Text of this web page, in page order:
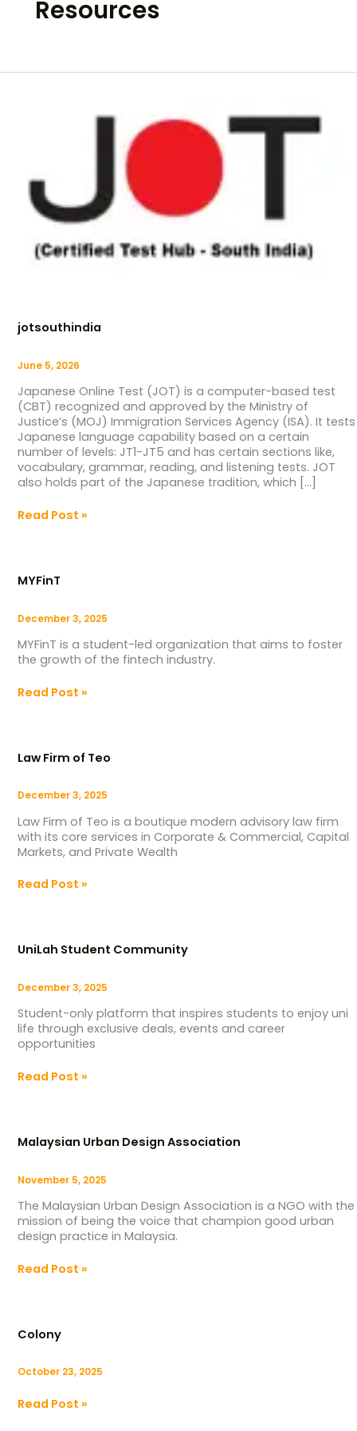
Resources
jotsouthindia
June 5, 2026
Japanese Online Test (JOT) is a computer-based test
(CBT) recognized and approved by the Ministry of
Justice’s (MOJ) Immigration Services Agency (ISA). It tests
Japanese language capability based on a certain
number of levels: JT1-JT5 and has certain sections like,
vocabulary, grammar, reading, and listening tests. JOT
also holds part of the Japanese tradition, which […]
Read Post »
MYFinT
December 3, 2025
MYFinT is a student-led organization that aims to foster
the growth of the fintech industry.
Read Post »
Law Firm of Teo
December 3, 2025
Law Firm of Teo is a boutique modern advisory law firm
with its core services in Corporate & Commercial, Capital
Markets, and Private Wealth
Firm
of
Read Post »
UniLah Student Community
December 3, 2025
Student-only platform that inspires students to enjoy uni
life through exclusive deals, events and career
opportunities
Student
Community
Read Post »
Malaysian Urban Design Association
November 5, 2025
The Malaysian Urban Design Association is a NGO with the
mission of being the voice that champion good urban
design practice in Malaysia.
Urban
Design
Read Post »
Colony
October 23, 2025
Read Post »